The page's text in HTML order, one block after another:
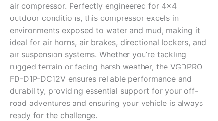
air compressor. Perfectly engineered for 4×4
outdoor conditions, this compressor excels in
environments exposed to water and mud, making it
ideal for air horns, air brakes, directional lockers, and
air suspension systems. Whether you’re tackling
rugged terrain or facing harsh weather, the VGDPRO
FD-D1P-DC12V ensures reliable performance and
durability, providing essential support for your off-
road adventures and ensuring your vehicle is always
ready for the challenge.